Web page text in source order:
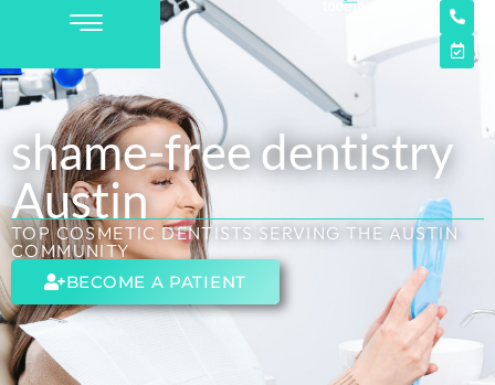
shame-free dentistry
Austin
TOP COSMETIC DENTISTS SERVING THE AUSTIN
COMMUNITY
BECOME A PATIENT